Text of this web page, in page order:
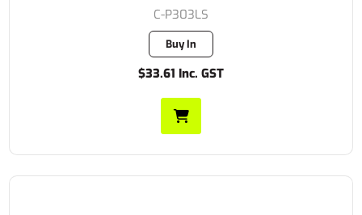
C-P303LS
Buy In
$33.61 Inc. GST